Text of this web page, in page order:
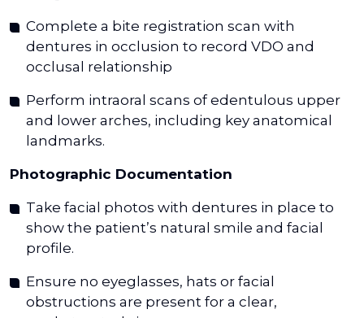
Complete a bite registration scan with
dentures in occlusion to record VDO and
occlusal relationship
Perform intraoral scans of edentulous upper
and lower arches, including key anatomical
landmarks.
Photographic Documentation
Take facial photos with dentures in place to
show the patient’s natural smile and facial
profile.
Ensure no eyeglasses, hats or facial
obstructions are present for a clear,